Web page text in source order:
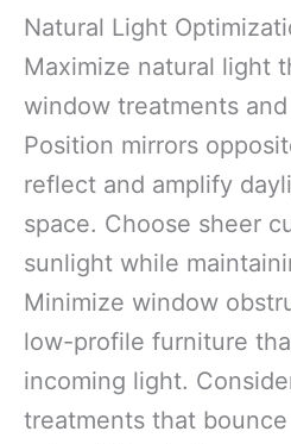
Natural Light
Maximize natural light
window treatments
Position mirrors
reflect and amplify
space. Choose sheer
sunlight while
Minimize window
low-profile furniture
incoming light.
treatments that